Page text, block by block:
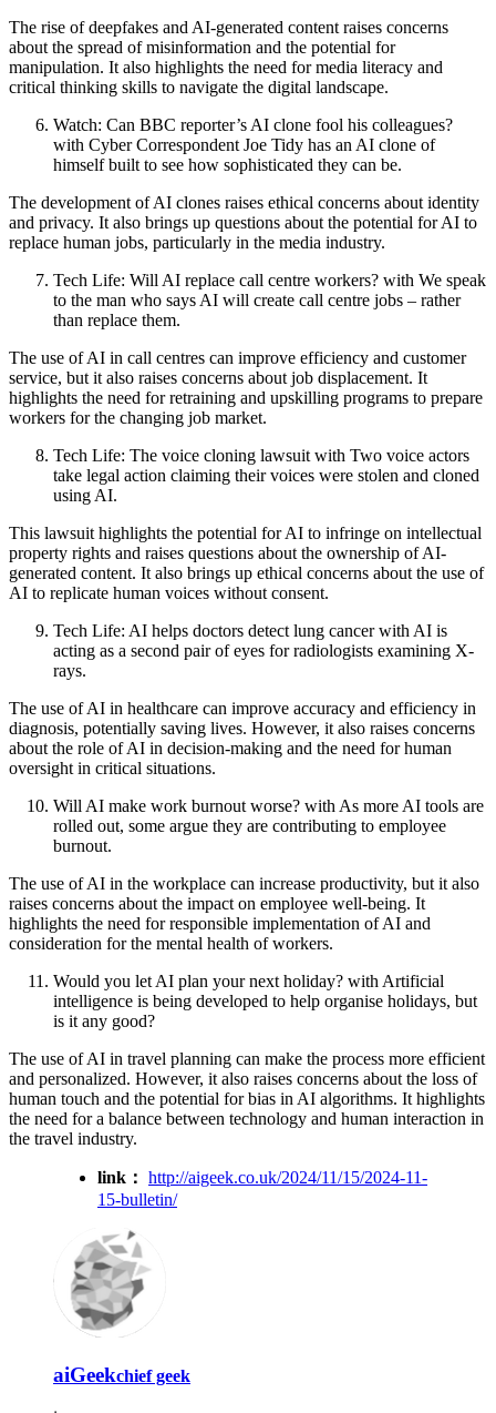
The rise of deepfakes and AI-generated content raises concerns
about the spread of misinformation and the potential for
manipulation. It also highlights the need for media literacy and
critical thinking skills to navigate the digital landscape.
Watch: Can BBC reporter’s AI clone fool his colleagues?
with Cyber Correspondent Joe Tidy has an AI clone of
himself built to see how sophisticated they can be.
The development of AI clones raises ethical concerns about identity
and privacy. It also brings up questions about the potential for AI to
replace human jobs, particularly in the media industry.
Tech Life: Will AI replace call centre workers? with We speak
to the man who says AI will create call centre jobs – rather
than replace them.
The use of AI in call centres can improve efficiency and customer
service, but it also raises concerns about job displacement. It
highlights the need for retraining and upskilling programs to prepare
workers for the changing job market.
Tech Life: The voice cloning lawsuit with Two voice actors
take legal action claiming their voices were stolen and cloned
using AI.
This lawsuit highlights the potential for AI to infringe on intellectual
property rights and raises questions about the ownership of AI-
generated content. It also brings up ethical concerns about the use of
AI to replicate human voices without consent.
Tech Life: AI helps doctors detect lung cancer with AI is
acting as a second pair of eyes for radiologists examining X-
rays.
The use of AI in healthcare can improve accuracy and efficiency in
diagnosis, potentially saving lives. However, it also raises concerns
about the role of AI in decision-making and the need for human
oversight in critical situations.
Will AI make work burnout worse? with As more AI tools are
rolled out, some argue they are contributing to employee
burnout.
The use of AI in the workplace can increase productivity, but it also
raises concerns about the impact on employee well-being. It
highlights the need for responsible implementation of AI and
consideration for the mental health of workers.
Would you let AI plan your next holiday? with Artificial
intelligence is being developed to help organise holidays, but
is it any good?
The use of AI in travel planning can make the process more efficient
and personalized. However, it also raises concerns about the loss of
human touch and the potential for bias in AI algorithms. It highlights
the need for a balance between technology and human interaction in
the travel industry.
link： http://aigeek.co.uk/2024/11/15/2024-11-
15-bulletin/
aiGeekchief geek